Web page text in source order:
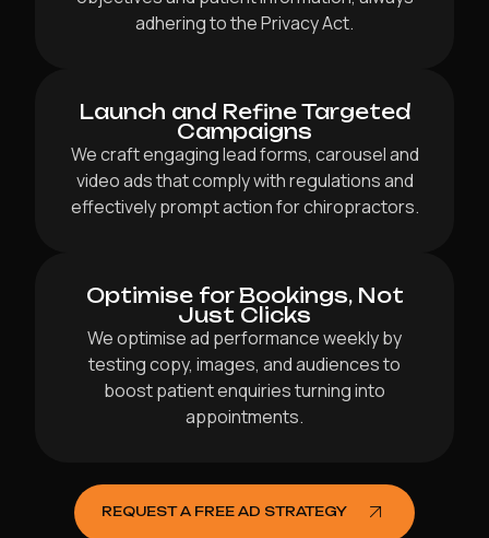
adhering to the Privacy Act.
Launch and Refine Targeted
Campaigns
We craft engaging lead forms, carousel and
video ads that comply with regulations and
effectively prompt action for chiropractors.
Optimise for Bookings, Not
Just Clicks
We optimise ad performance weekly by
testing copy, images, and audiences to
boost patient enquiries turning into
appointments.
REQUEST A FREE AD STRATEGY